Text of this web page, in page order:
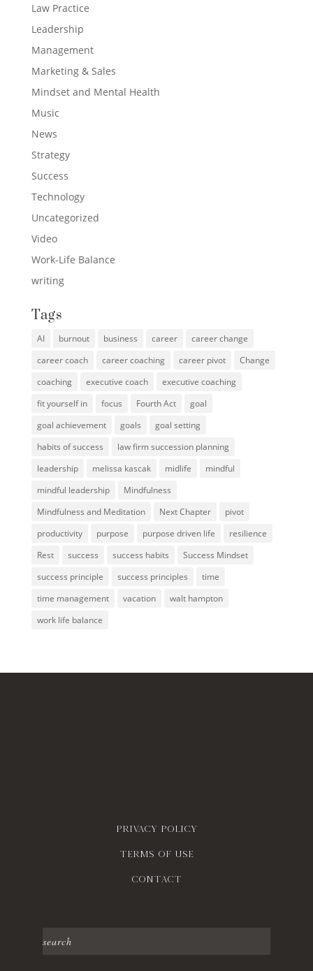
Law Practice
Leadership
Management
Marketing & Sales
Mindset and Mental Health
Music
News
Strategy
Success
Technology
Uncategorized
Video
Work-Life Balance
writing
Tags
AI burnout business career
career change
career coach
career coaching career pivot
Change
coaching
executive coach
executive coaching
fit yourself in
focus Fourth Act
goal
goal achievement
goals
goal setting
habits of success
law firm succession planning
leadership
melissa kascak midlife
mindful
mindful leadership
Mindfulness
Mindfulness and Meditation
Next Chapter
pivot
productivity
purpose purpose driven life
resilience
Rest
success success habits
Success Mindset
success principle
success principles
time
time management
vacation
walt hampton
work life balance
Privacy policy
Terms of use
contact